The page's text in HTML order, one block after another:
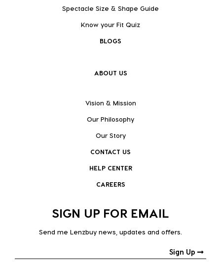
Spectacle Size & Shape Guide
Know your Fit Quiz
BLOGS
ABOUT US
Vision & Mission
Our Philosophy
Our Story
CONTACT US
HELP CENTER
CAREERS
SIGN UP FOR EMAIL
Send me Lenzbuy news, updates and offers.
Sign Up